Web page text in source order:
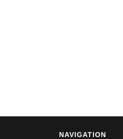
NAVIGATION